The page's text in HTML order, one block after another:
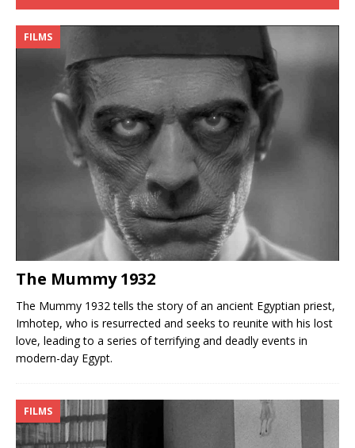
FILMS
The Mummy 1932
The Mummy 1932 tells the story of an ancient Egyptian priest,
Imhotep, who is resurrected and seeks to reunite with his lost
love, leading to a series of terrifying and deadly events in
modern-day Egypt.
FILMS